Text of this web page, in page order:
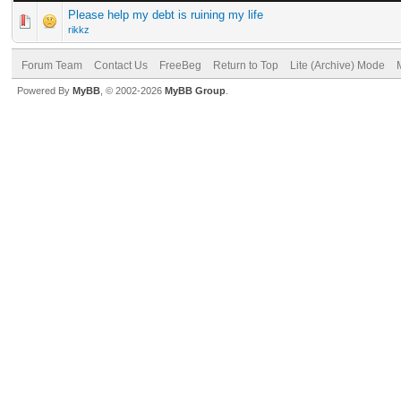
Please help my debt is ruining my life
rikkz
Forum Team Contact Us FreeBeg Return to Top Lite (Archive) Mode
Powered By MyBB , © 2002-2026 MyBB Group